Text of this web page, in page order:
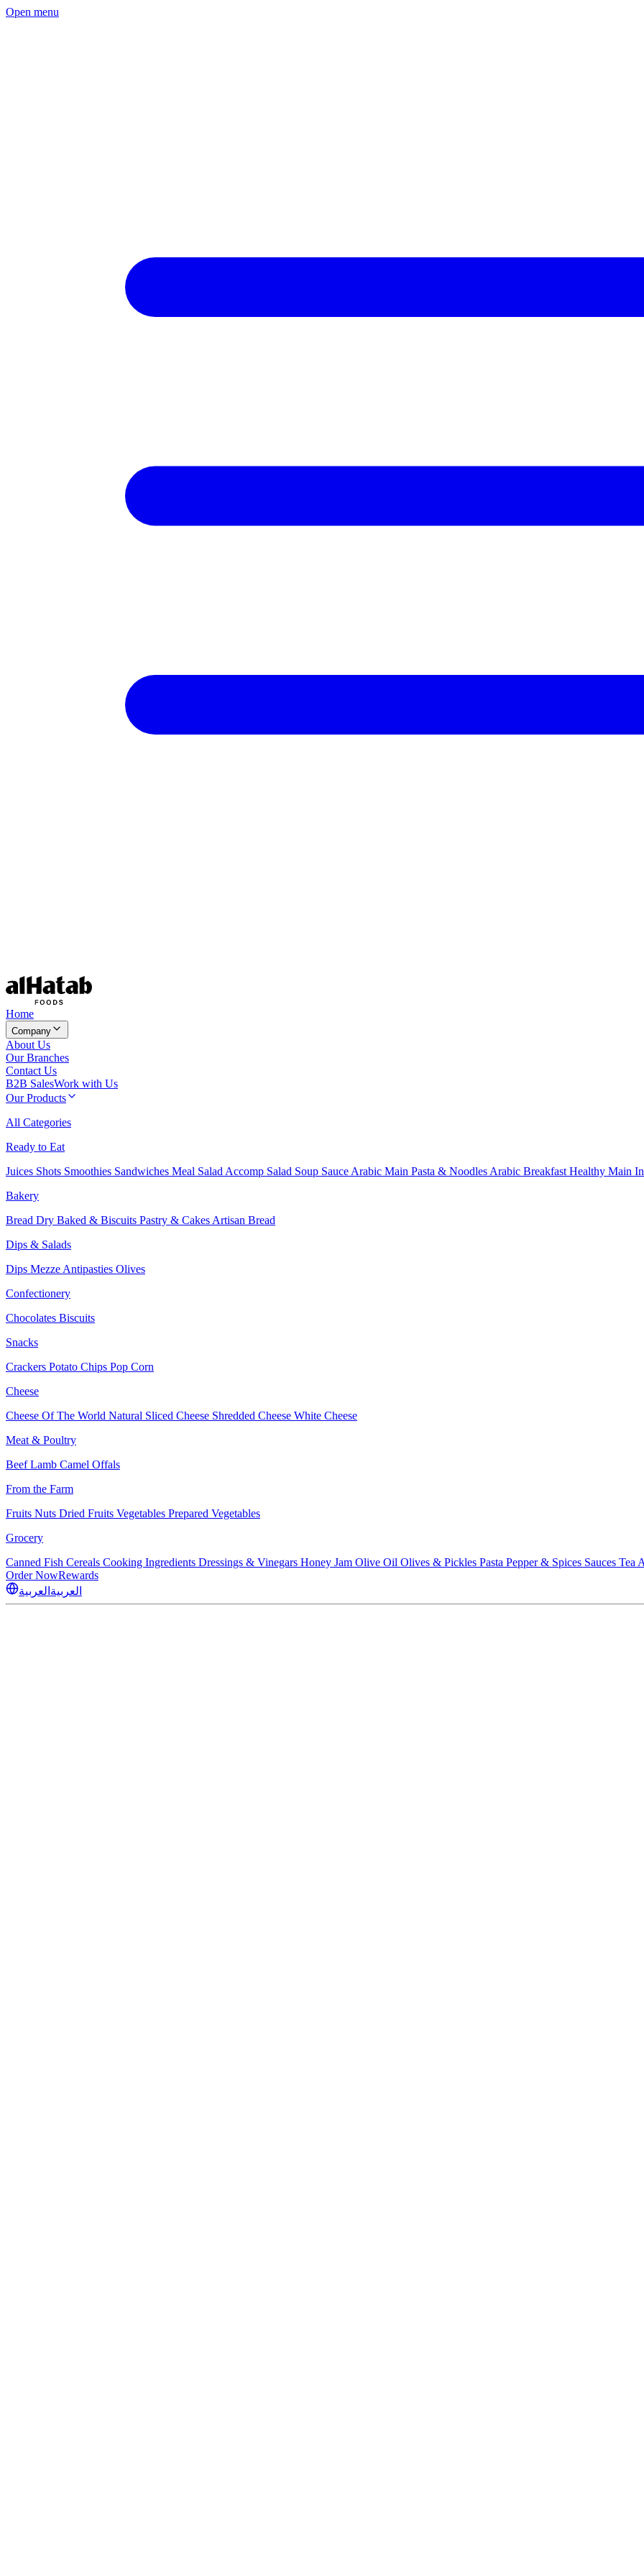
Open menu
Home
Company
About Us
Our Branches
Contact Us
B2B SalesWork with Us
Our Products
All Categories
Ready to Eat
Juices Shots Smoothies Sandwiches Meal Salad Accomp Salad Soup Sauce Arabic Main Pasta & Noodles Arabic Breakfast Healthy Main
Bakery
Bread Dry Baked & Biscuits Pastry & Cakes Artisan Bread
Dips & Salads
Dips Mezze Antipasties Olives
Confectionery
Chocolates Biscuits
Snacks
Crackers Potato Chips Pop Corn
Cheese
Cheese Of The World Natural Sliced Cheese Shredded Cheese White Cheese
Meat & Poultry
BeefLamb Camel Offals
From the Farm
Fruits Nuts Dried Fruits Vegetables Prepared Vegetables
Grocery
Canned Fish Cereals Cooking Ingredients Dressings & Vinegars Honey Jam Olive Oil Olives & Pickles Pasta Pepper & Spices Sauces Tea
Order NowRewards
العربية العربية